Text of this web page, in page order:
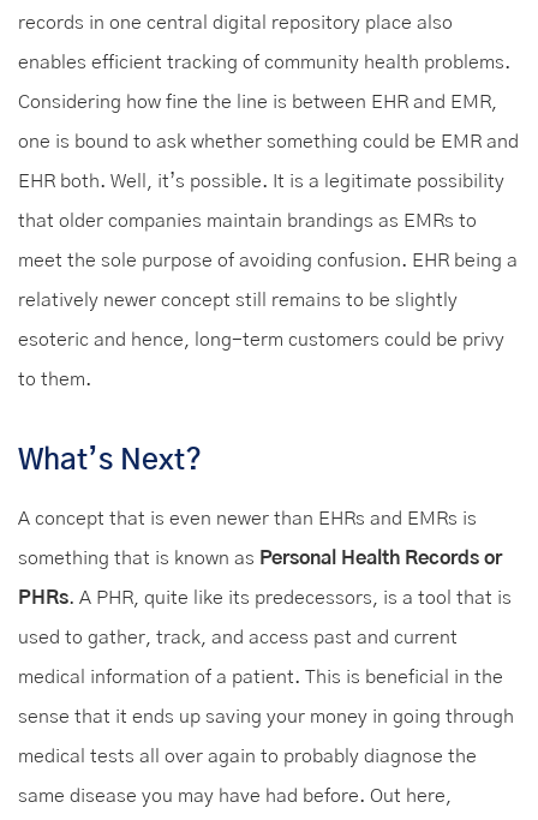
records in one central digital repository place also
enables efficient tracking of community health problems.
Considering how fine the line is between EHR and EMR,
one is bound to ask whether something could be EMR and
EHR both. Well, it’s possible. It is a legitimate possibility
that older companies maintain brandings as EMRs to
meet the sole purpose of avoiding confusion. EHR being a
relatively newer concept still remains to be slightly
esoteric and hence, long-term customers could be privy
to them.
What’s Next?
A concept that is even newer than EHRs and EMRs is
something that is known as Personal Health Records or
PHRs. A PHR, quite like its predecessors, is a tool that is
used to gather, track, and access past and current
medical information of a patient. This is beneficial in the
sense that it ends up saving your money in going through
medical tests all over again to probably diagnose the
same disease you may have had before. Out here,